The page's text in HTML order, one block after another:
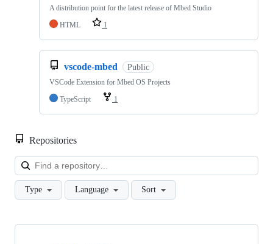
A distribution point for the latest release of Mbed Studio
HTML
1
vscode-mbed Public
VSCode Extension for Mbed OS Projects
TypeScript
1
Repositories
Type Language Sort
Showing